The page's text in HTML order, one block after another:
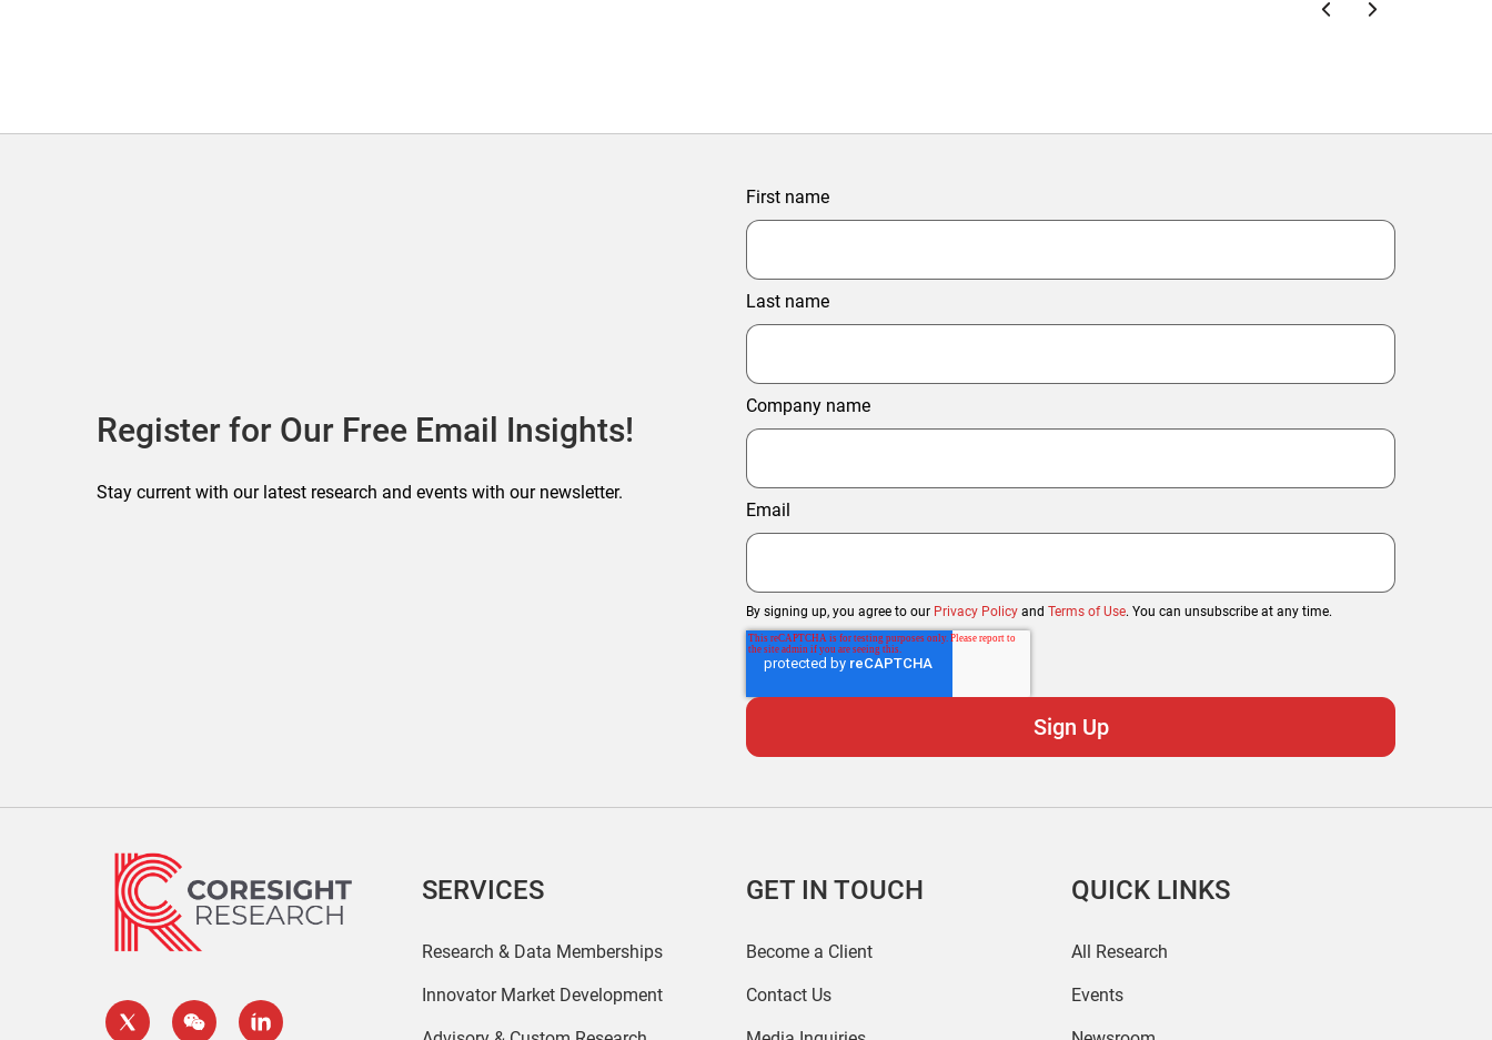
Register for Our Free Email Insights!
Stay current with our latest research and events with our newsletter.
First name
Last name
Company name
Email
By signing up, you agree to our Privacy Policy and Terms of Use. You can unsubscribe at any time.
SERVICES
Research & Data Memberships
Innovator Market Development
GET IN TOUCH
Become a Client
Contact Us
QUICK LINKS
All Research
Events